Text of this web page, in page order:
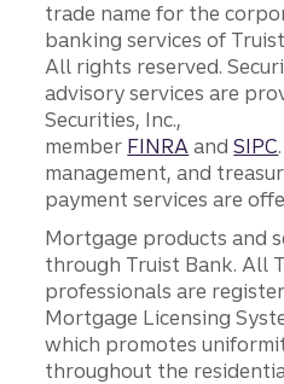
trade name for the
banking services of
All rights reserved.
advisory services are
Securities, Inc.,
member FINRA andSIPC
management, and
payment services are
Mortgage products and
through Truist Bank. All
professionals are
Mortgage Licensing
which promotes
throughout the